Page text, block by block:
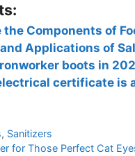
the Components of
Applications of
boots in
certificate is
, Sanitizers
for Those Perfect Cat